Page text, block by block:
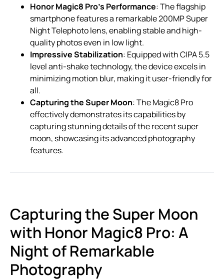
Honor Magic8 Pro’s Performance: The flagship
smartphone features a remarkable 200MP Super
Night Telephoto lens, enabling stable and high-
quality photos even in low light.
Impressive Stabilization: Equipped with CIPA 5.5
level anti-shake technology, the device excels in
minimizing motion blur, making it user-friendly for
all.
Capturing the Super Moon: The Magic8 Pro
effectively demonstrates its capabilities by
capturing stunning details of the recent super
moon, showcasing its advanced photography
features.
Capturing the Super Moon
with Honor Magic8 Pro: A
Night of Remarkable
Photography